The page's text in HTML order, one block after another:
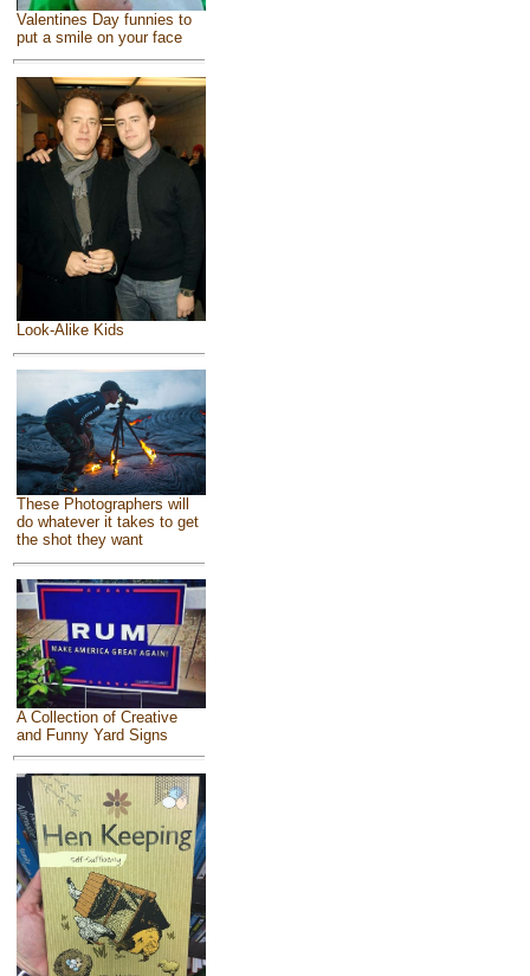
Valentines Day funnies to
put a smile on your face
Look-Alike Kids
These Photographers will
do whatever it takes to get
the shot they want
A Collection of Creative
and Funny Yard Signs